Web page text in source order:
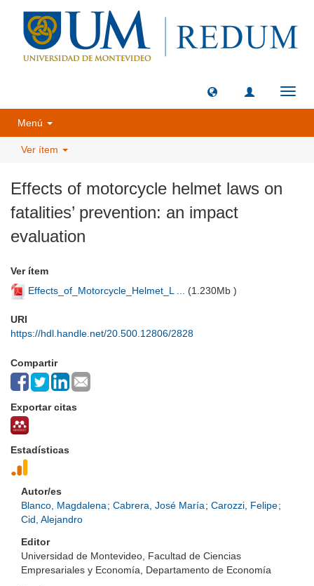
Menú
Ver ítem
Effects of motorcycle helmet laws on
fatalities’ prevention: an impact
evaluation
Ver ítem
Effects_of_Motorcycle_Helmet_L ... (1.230Mb )
URI
https://hdl.handle.net/20.500.12806/2828
Compartir
Exportar citas
Estadísticas
Autor/es
Blanco, Magdalena; Cabrera, José María; Carozzi, Felipe;
Cid, Alejandro
Editor
Universidad de Montevideo, Facultad de Ciencias
Empresariales y Economía, Departamento de Economía